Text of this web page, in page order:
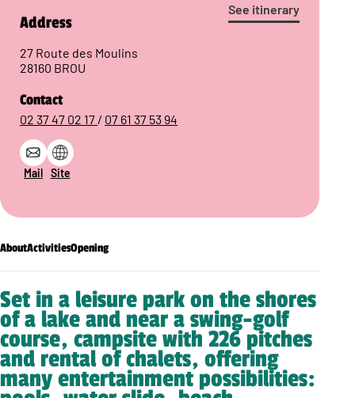
See itinerary
Address
27 Route des Moulins
28160 BROU
Contact
02 37 47 02 17 / 07 61 37 53 94
Mail Site
AboutActivitiesOpening
Set in a leisure park on the shores
of a lake and near a swing-golf
course, campsite with 226 pitches
and rental of chalets, offering
many entertainment possibilities: